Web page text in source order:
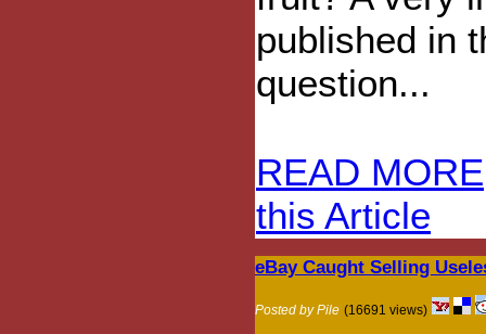
published in
question...
READ MORE
this Article
eBay Caught Selling
Posted by Pile (16691 views)